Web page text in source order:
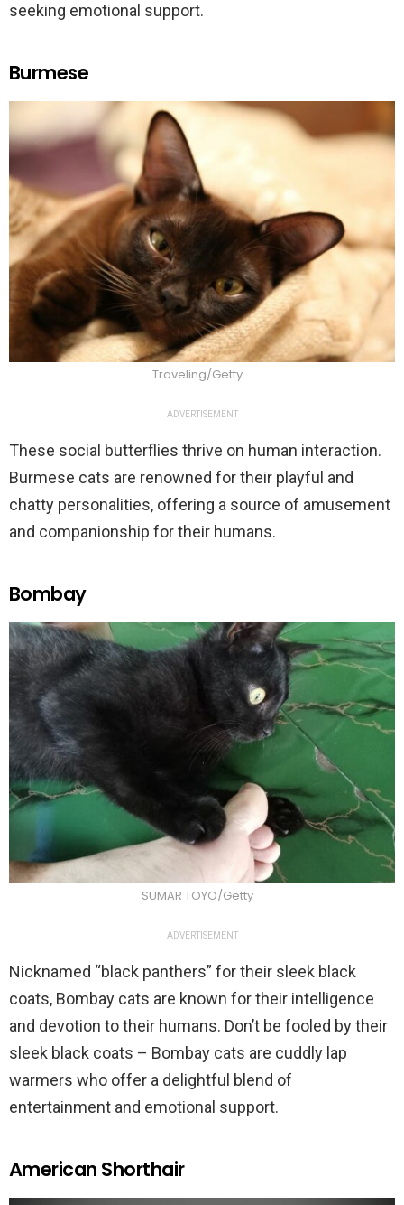
seeking emotional support.
Burmese
Traveling/Getty
ADVERTISEMENT
These social butterflies thrive on human interaction.
Burmese cats are renowned for their playful and
chatty personalities, offering a source of amusement
and companionship for their humans.
Bombay
SUMAR TOYO/Getty
ADVERTISEMENT
Nicknamed “black panthers” for their sleek black
coats, Bombay cats are known for their intelligence
and devotion to their humans. Don’t be fooled by their
sleek black coats – Bombay cats are cuddly lap
warmers who offer a delightful blend of
entertainment and emotional support.
American Shorthair